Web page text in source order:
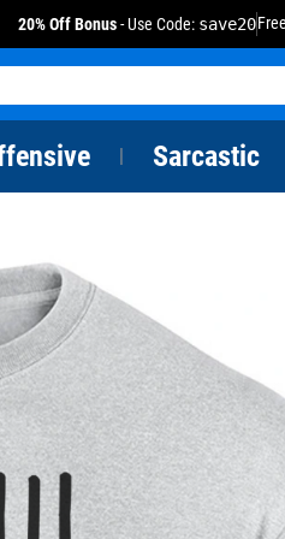
20% Off Bonus- Use Code: save20
Sarcastic